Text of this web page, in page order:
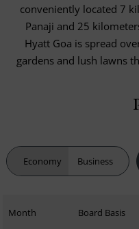
conveniently located 7
Panaji and 25
Hyatt Goa is spread
gardens and lush lawns
Economy Business
Month Board Basis